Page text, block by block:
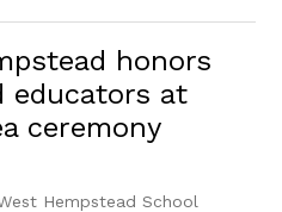
honors
educators at
ceremony
Hempstead School